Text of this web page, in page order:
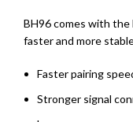
BH96 comes with
faster and more
Faster pairing
Stronger signal